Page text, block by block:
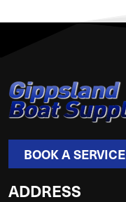
BOOK A SERVICE
ADDRESS